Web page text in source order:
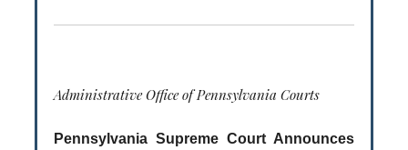
Administrative Office of Pennsylvania Courts
Pennsylvania Supreme Court Announces